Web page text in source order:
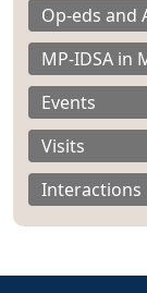
Op-eds and
MP-IDSA in
Events
Visits
Interactions